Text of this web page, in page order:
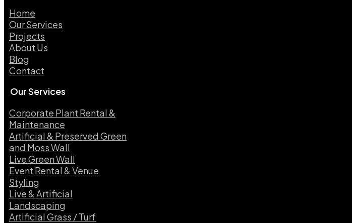
Home
Our Services
Projects
About Us
Blog
Contact
Our Services
Corporate Plant Rental &
Maintenance
Artificial & Preserved Green
and Moss Wall
Live Green Wall​
Event Rental & Venue
Styling​
Live & Artificial
Landscaping​
Artificial Grass / Turf​